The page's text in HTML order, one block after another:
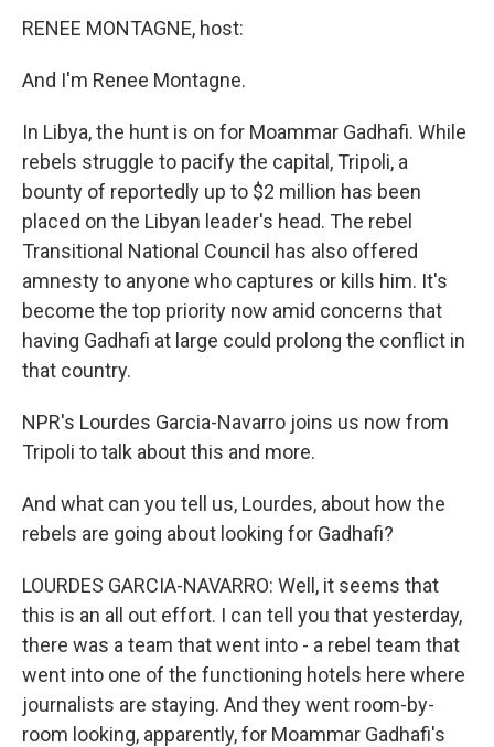
RENEE MONTAGNE, host:
And I'm Renee Montagne.
In Libya, the hunt is on for Moammar Gadhafi. While
rebels struggle to pacify the capital, Tripoli, a
bounty of reportedly up to $2 million has been
placed on the Libyan leader's head. The rebel
Transitional National Council has also offered
amnesty to anyone who captures or kills him. It's
become the top priority now amid concerns that
having Gadhafi at large could prolong the conflict in
that country.
NPR's Lourdes Garcia-Navarro joins us now from
Tripoli to talk about this and more.
And what can you tell us, Lourdes, about how the
rebels are going about looking for Gadhafi?
LOURDES GARCIA-NAVARRO: Well, it seems that
this is an all out effort. I can tell you that yesterday,
there was a team that went into - a rebel team that
went into one of the functioning hotels here where
journalists are staying. And they went room-by-
room looking, apparently, for Moammar Gadhafi's